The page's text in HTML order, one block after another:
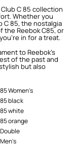
C 85 collection
Whether you
C 85, the nostalgia
the Reebok C85, or
in for a treat.
to Reebok's
of the past and
but also
Women's
black
white
orange